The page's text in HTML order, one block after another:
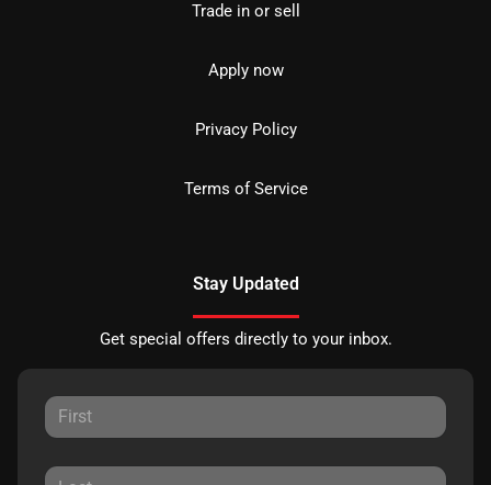
Trade in or sell
Apply now
Privacy Policy
Terms of Service
Stay Updated
Get special offers directly to your inbox.